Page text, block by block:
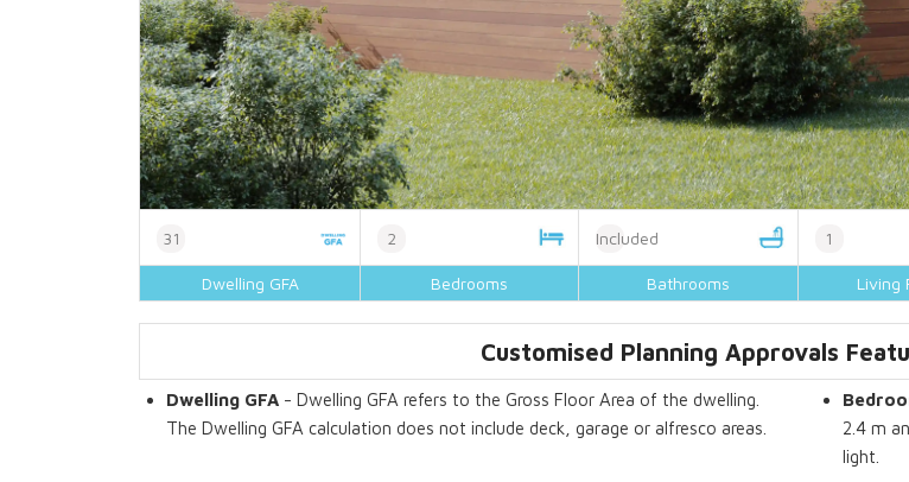
31
Dwelling GFA
2
Bedrooms
Included
Bathrooms
1
Living
Customised Planning Approvals
Dwelling GFA- Dwelling GFA refers to the Gross Floor Area of the dwelling.
The Dwelling GFA calculation does not include deck, garage or alfresco areas.
2.4 m
light.